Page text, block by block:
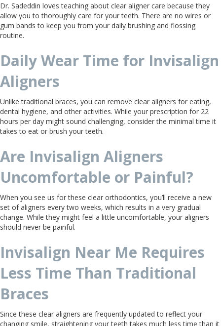
Dr. Sadeddin loves teaching about clear aligner care because they
allow you to thoroughly care for your teeth. There are no wires or
gum bands to keep you from your daily brushing and flossing
routine.
Daily Wear Time for Invisalign
Aligners
Unlike traditional braces, you can remove clear aligners for eating,
dental hygiene, and other activities. While your prescription for 22
hours per day might sound challenging, consider the minimal time it
takes to eat or brush your teeth.
Are Invisalign Aligners
Uncomfortable or Painful?
When you see us for these clear orthodontics, you’ll receive a new
set of aligners every two weeks, which results in a very gradual
change. While they might feel a little uncomfortable, your aligners
should never be painful.
Invisalign Near Me Requires
Less Time Than Traditional
Braces
Since these clear aligners are frequently updated to reflect your
changing smile, straightening your teeth takes much less time than it